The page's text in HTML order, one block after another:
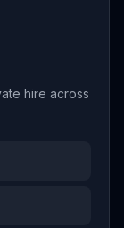
hire across